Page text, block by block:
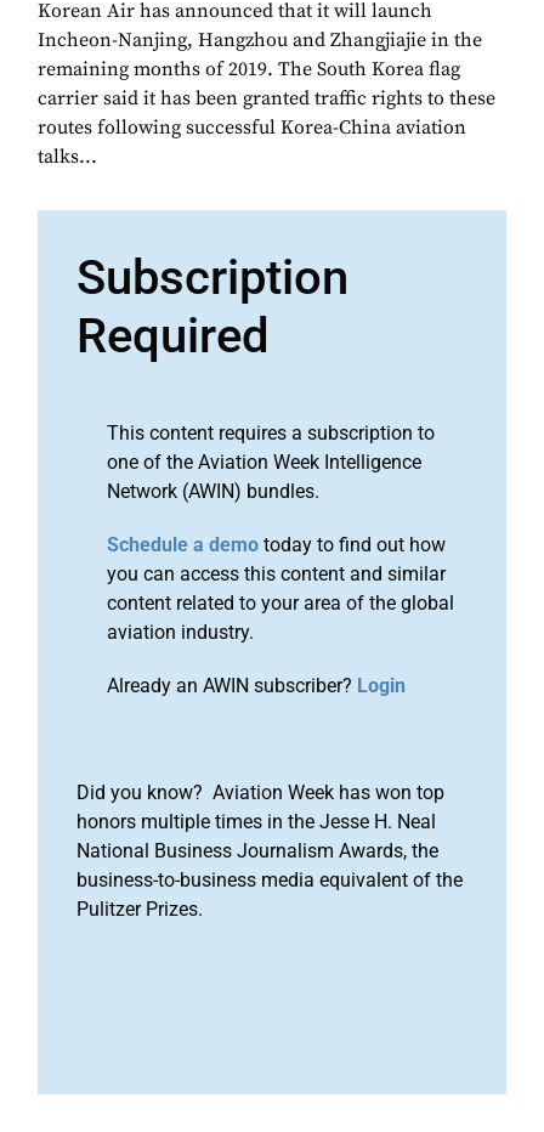
Korean Air has announced that it will launch
Incheon-Nanjing, Hangzhou and Zhangjiajie in the
remaining months of 2019. The South Korea flag
carrier said it has been granted traffic rights to these
routes following successful Korea-China aviation
talks...
Subscription
Required
This content requires a subscription to
one of the Aviation Week Intelligence
Network (AWIN) bundles.
Schedule a demo today to find out how
you can access this content and similar
content related to your area of the global
aviation industry.
Already an AWIN subscriber? Login
Did you know? Aviation Week has won top
honors multiple times in the Jesse H. Neal
National Business Journalism Awards, the
business-to-business media equivalent of the
Pulitzer Prizes.